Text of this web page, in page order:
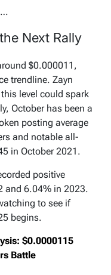
September 29,
Next Rally
$0.000011,
trendline. Zayn
level could spark
October has been a
posting average
and notable all-
in October 2021.
positive
and 6.04% in 2023.
to see if
begins.
$0.0000115
Battle